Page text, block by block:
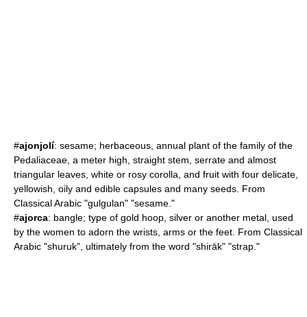
#ajonjolí: sesame; herbaceous, annual plant of the family of the
Pedaliaceae, a meter high, straight stem, serrate and almost
triangular leaves, white or rosy corolla, and fruit with four delicate,
yellowish, oily and edible capsules and many seeds. From
Classical Arabic "gulgulan" "sesame."
#ajorca: bangle; type of gold hoop, silver or another metal, used
by the women to adorn the wrists, arms or the feet. From Classical
Arabic "shuruk", ultimately from the word "shirāk" "strap."